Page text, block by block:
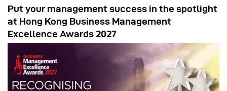
Put your management success in the spotlight
at Hong Kong Business Management
Excellence Awards 2027